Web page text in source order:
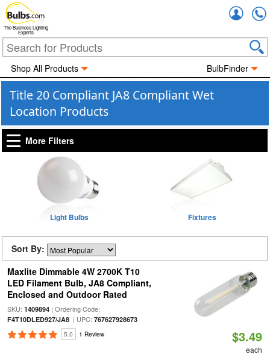
The Business Lighting
Experts
Shop All Products BulbFinder
Title 20 Compliant JA8 Compliant Wet
Location Products
More Filters
Light Bulbs Fixtures
Sort By:
Maxlite Dimmable 4W 2700K T10
LED Filament Bulb, JA8 Compliant,
Enclosed and Outdoor Rated
SKU: 1409894| Ordering Code:
F4T10DLED927/JA8| UPC: 767627928673
5.0 1 Review $3.49
each